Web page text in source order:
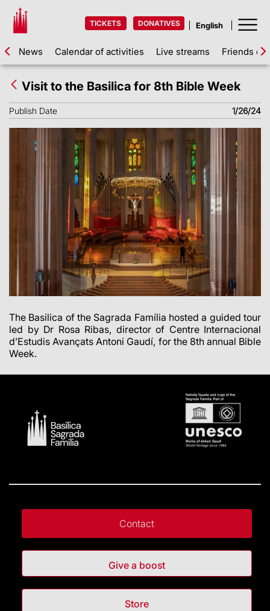
TICKETS DONATIVES
News Calendar of activities Live streams Friends of
Visit to the Basilica for 8th Bible Week
Publish Date 1/26/24
The Basilica of the Sagrada Família hosted a guided tour
led by Dr Rosa Ribas, director of Centre Internacional
d’Estudis Avançats Antoni Gaudí, for the 8th annual Bible
Week.
Contact
Give a boost
Store